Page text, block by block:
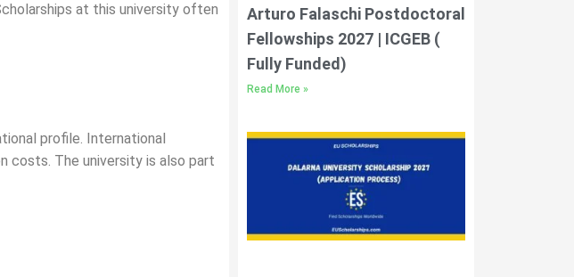
at this university often
profile. International
costs. The university is also part
Arturo Falaschi Postdoctoral
Fellowships 2027 | ICGEB (
Fully Funded)
Read More »